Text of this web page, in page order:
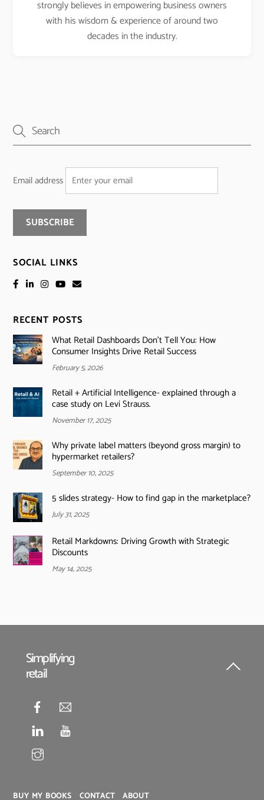
strongly believes in empowering business owners
with his wisdom & experience of around two
decades in the industry.
Email address
SOCIAL LINKS
RECENT POSTS
What Retail Dashboards Don’t Tell You: How
Consumer Insights Drive Retail Success
February 5, 2026
Retail + Artificial Intelligence- explained through a
case study on Levi Strauss.
November 17, 2025
Why private label matters (beyond gross margin) to
hypermarket retailers?
September 10, 2025
5 slides strategy- How to find gap in the marketplace?
July 31, 2025
Retail Markdowns: Driving Growth with Strategic
Discounts
May 14, 2025
Back
Simplifying
retail
BUY MY BOOKS CONTACT ABOUT